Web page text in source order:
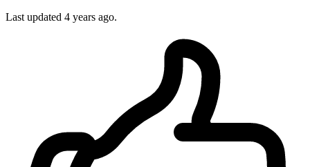
Last updated 4 years ago.